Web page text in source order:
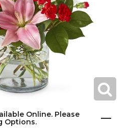
Online. Please
Options.